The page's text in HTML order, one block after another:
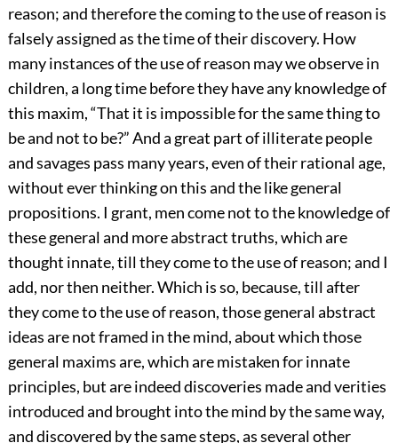
reason; and therefore the coming to the use of reason is
falsely assigned as the time of their discovery. How
many instances of the use of reason may we observe in
children, a long time before they have any knowledge of
this maxim, “That it is impossible for the same thing to
be and not to be?” And a great part of illiterate people
and savages pass many years, even of their rational age,
without ever thinking on this and the like general
propositions. I grant, men come not to the knowledge of
these general and more abstract truths, which are
thought innate, till they come to the use of reason; and I
add, nor then neither. Which is so, because, till after
they come to the use of reason, those general abstract
ideas are not framed in the mind, about which those
general maxims are, which are mistaken for innate
principles, but are indeed discoveries made and verities
introduced and brought into the mind by the same way,
and discovered by the same steps, as several other